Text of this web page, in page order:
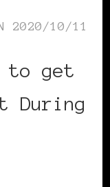
2020/10/11
to get
During